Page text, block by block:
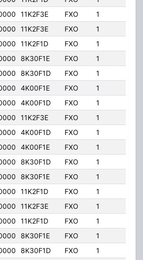
11K2F3E FXO 1
11K2F3E FXO 1
11K2F1D FXO 1
8K30F1E FXO 1
8K30F1D FXO 1
4K00F1E FXO 1
4K00F1D FXO 1
11K2F3E FXO 1
4K00F1D FXO 1
4K00F1E FXO 1
8K30F1D FXO 1
8K30F1E FXO 1
11K2F1D FXO 1
11K2F3E FXO 1
11K2F1D FXO 1
8K30F1E FXO 1
8K30F1D FXO 1